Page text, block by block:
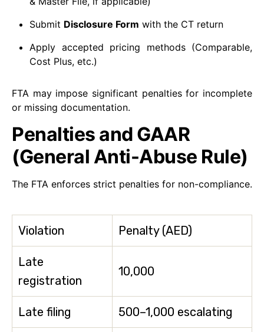
Submit Disclosure Form with the CT return
Apply accepted pricing methods (Comparable,
Cost Plus, etc.)
FTA may impose significant penalties for incomplete
or missing documentation.
Penalties and GAAR
(General Anti-Abuse Rule)
The FTA enforces strict penalties for non-compliance.
Violation Penalty (AED)
Late
registration
10,000
Late filing 500–1,000 escalating